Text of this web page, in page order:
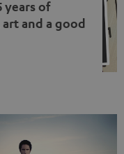
years of
and a good
fits what Teufel
sound and giving